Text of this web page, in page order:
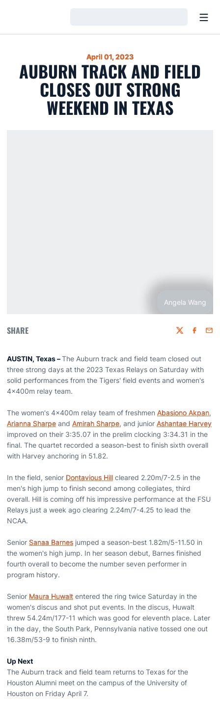
April 01, 2023
AUBURN TRACK AND FIELD
CLOSES OUT STRONG
WEEKEND IN TEXAS
Angela Wang
SHARE Twitter
AUSTIN, Texas –The Auburn track and field team closed out
three strong days at the 2023 Texas Relays on Saturday with
solid performances from the Tigers' field events and women's
4x400m relay team.
The women's 4x400m relay team of freshmen Abasiono Akpan,
Arianna Sharpe and Amirah Sharpe, and junior Ashantae Harvey
improved on their 3:35.07 in the prelim clocking 3:34.31 in the
final. The quartet recorded a season-best to finish sixth overall
with Harvey anchoring in 51.82.
In the field, senior Dontavious Hill cleared 2.20m/7-2.5 in the
men's high jump to finish second among collegiates, third
overall. Hill is coming off his impressive performance at the FSU
Relays just a week ago clearing 2.24m/7-4.25 to lead the
NCAA.
Senior Sanaa Barnes jumped a season-best 1.82m/5-11.50 in
the women's high jump. In her season debut, Barnes finished
fourth overall to become the number seven performer in
program history.
Senior Maura Huwalt entered the ring twice Saturday in the
women's discus and shot put events. In the discus, Huwalt
threw 54.24m/177-11 which was good for eleventh place. Later
in the day, the South Park, Pennsylvania native tossed one out
16.38m/53-9 to finish ninth.
Up Next
The Auburn track and field team returns to Texas for the
Houston Alumni meet on the campus of the University of
Houston on Friday April 7.